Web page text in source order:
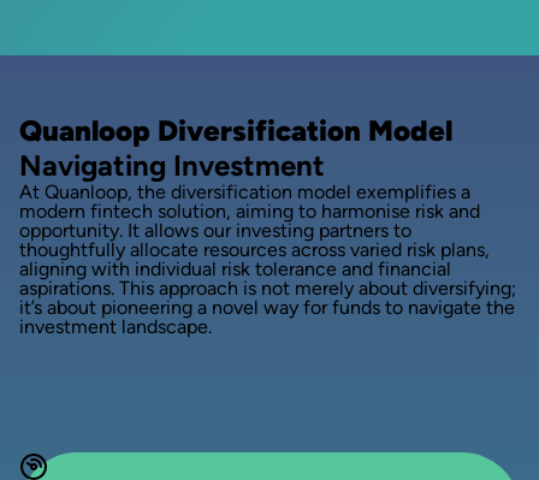
Quanloop Diversification Model
Navigating Investment
At Quanloop, the diversification model exemplifies a
modern fintech solution, aiming to harmonise risk and
opportunity. It allows our investing partners to
thoughtfully allocate resources across varied risk plans,
aligning with individual risk tolerance and financial
aspirations. This approach is not merely about diversifying;
it’s about pioneering a novel way for funds to navigate the
investment landscape.